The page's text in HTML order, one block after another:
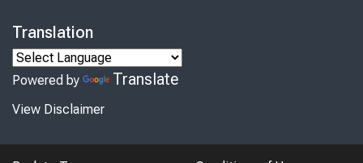
Translation
Powered by Translate
View Disclaimer